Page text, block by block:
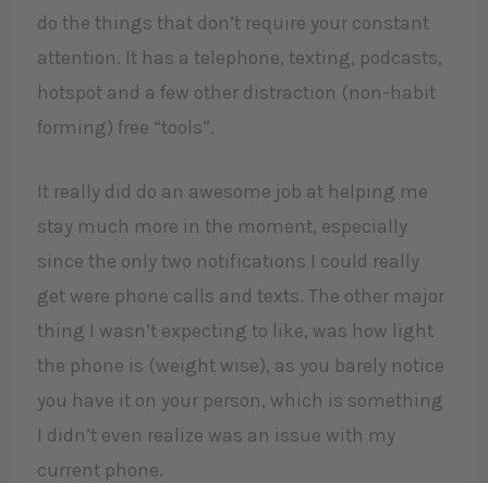
do the things that don’t require your constant
attention. It has a telephone, texting, podcasts,
hotspot and a few other distraction (non-habit
forming) free “tools”.
It really did do an awesome job at helping me
stay much more in the moment, especially
since the only two notifications I could really
get were phone calls and texts. The other major
thing I wasn’t expecting to like, was how light
the phone is (weight wise), as you barely notice
you have it on your person, which is something
I didn’t even realize was an issue with my
current phone.